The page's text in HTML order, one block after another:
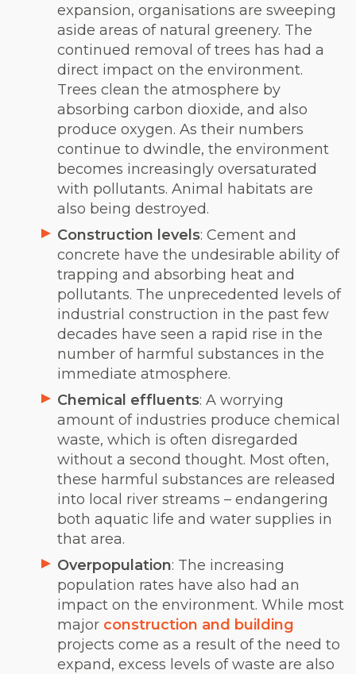
expansion, organisations are sweeping
aside areas of natural greenery. The
continued removal of trees has had a
direct impact on the environment.
Trees clean the atmosphere by
absorbing carbon dioxide, and also
produce oxygen. As their numbers
continue to dwindle, the environment
becomes increasingly oversaturated
with pollutants. Animal habitats are
also being destroyed.
Construction levels: Cement and
concrete have the undesirable ability of
trapping and absorbing heat and
pollutants. The unprecedented levels of
industrial construction in the past few
decades have seen a rapid rise in the
number of harmful substances in the
immediate atmosphere.
Chemical effluents: A worrying
amount of industries produce chemical
waste, which is often disregarded
without a second thought. Most often,
these harmful substances are released
into local river streams – endangering
both aquatic life and water supplies in
that area.
Overpopulation: The increasing
population rates have also had an
impact on the environment. While most
major construction and building
projects come as a result of the need to
expand, excess levels of waste are also